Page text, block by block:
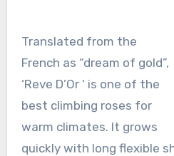
Translated from the
French as “dream of gold”,
‘Reve D’Or ‘ is one of the
best climbing roses for
warm climates. It grows
quickly with long flexible